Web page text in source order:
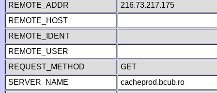
REMOTE_ADDR
216.73.217.175
REMOTE_HOST
REMOTE_IDENT
REMOTE_USER
REQUEST_METHOD
GET
SERVER_NAME
cacheprod.bcub.ro